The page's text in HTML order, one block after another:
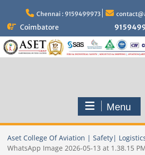
content
Chennai : 9159499973
Coimbatore
Menu
Aset College Of Aviation | Safety|
WhatsApp Image 2026-05-13 at 1.38.15